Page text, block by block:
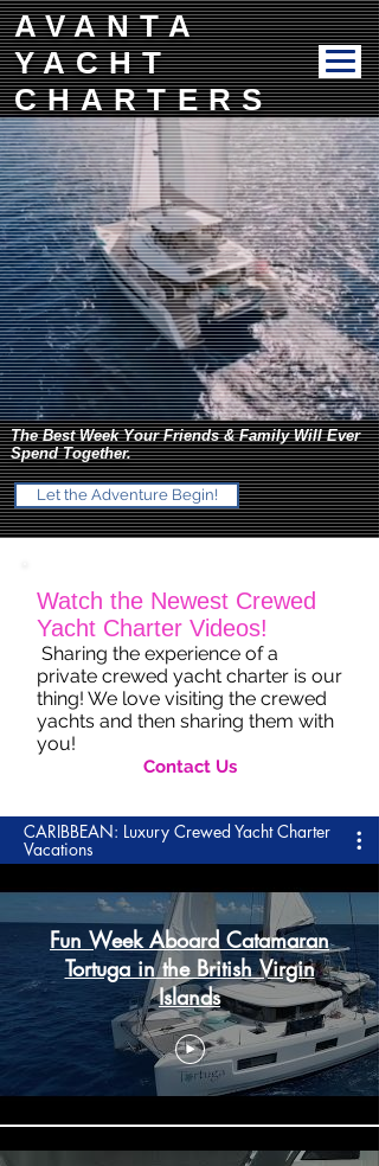
AVANTA
YACHT
CHARTERS
The Best Week Your Friends & Family Will Ever
Spend Together.
Let the Adventure Begin!
Watch the Newest Crewed
Yacht Charter Videos!
Sharing the experience of a
private crewed yacht charter is our
thing! We love visiting the crewed
yachts and then sharing them with
you!
Contact Us
CARIBBEAN: Luxury Crewed Yacht Charter
Vacations
Fun Week Aboard Catamaran
Tortuga in the British Virgin
Islands